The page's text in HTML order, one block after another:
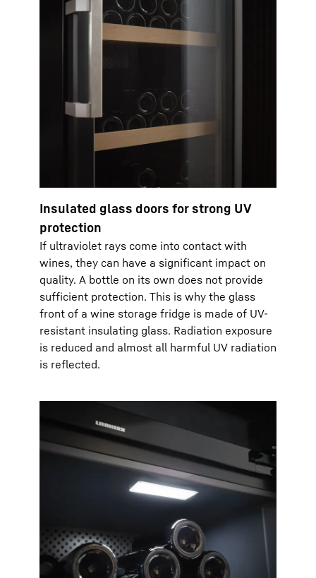
Insulated glass doors for strong UV
protection
If ultraviolet rays come into contact with
wines, they can have a significant impact on
quality. A bottle on its own does not provide
sufficient protection. This is why the glass
front of a wine storage fridge is made of UV-
resistant insulating glass. Radiation exposure
is reduced and almost all harmful UV radiation
is reflected.